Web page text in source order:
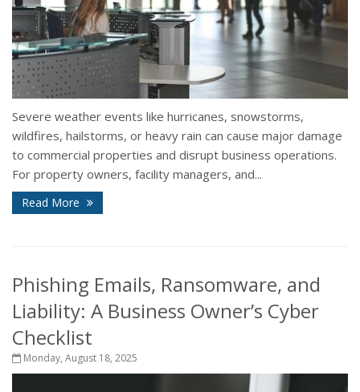
Severe weather events like hurricanes, snowstorms,
wildfires, hailstorms, or heavy rain can cause major damage
to commercial properties and disrupt business operations.
For property owners, facility managers, and...
Read More
Phishing Emails, Ransomware, and
Liability: A Business Owner’s Cyber
Checklist
Monday, August 18, 2025